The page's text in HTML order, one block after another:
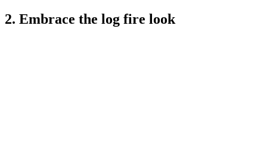
2. Embrace the log fire look